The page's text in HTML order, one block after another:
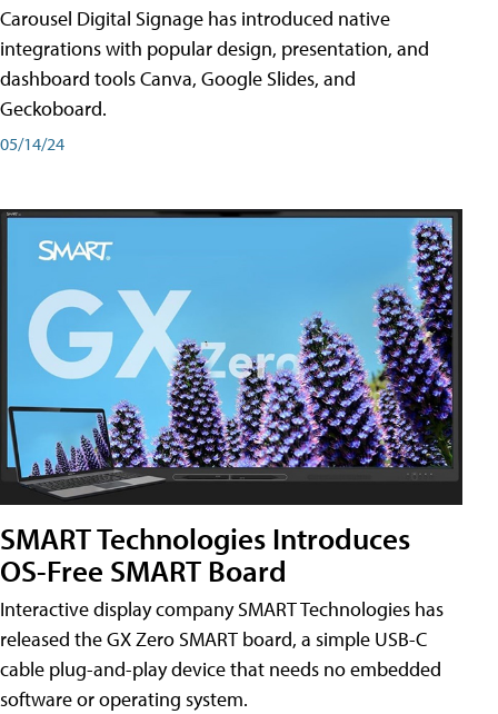
Carousel Digital Signage has introduced native
integrations with popular design, presentation, and
dashboard tools Canva, Google Slides, and
Geckoboard.
05/14/24
SMART Technologies Introduces
OS-Free SMART Board
Interactive display company SMART Technologies has
released the GX Zero SMART board, a simple USB-C
cable plug-and-play device that needs no embedded
software or operating system.